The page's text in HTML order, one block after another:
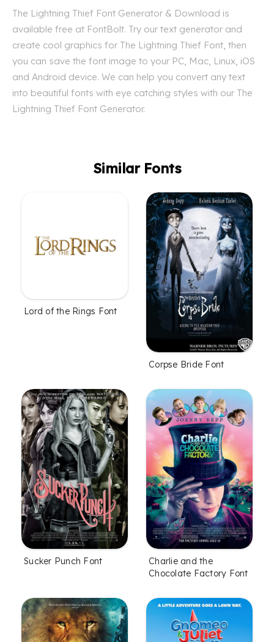
The Lightning Thief Font Generator & Download is
available free at FontBolt. Try our text generator and
create cool graphics for The Lightning Thief Font, then
you can save the font image to your PC, Mac, Linux, iOS
and Android device. We can help you convert any text
into beautiful fonts with eye catching styles with our The
Lightning Thief Font Generator.
Similar Fonts
Lord of the Rings Font
Corpse Bride Font
Sucker Punch Font
Charlie and the
Chocolate Factory Font